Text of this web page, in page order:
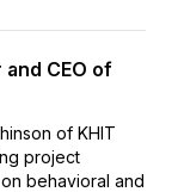
CEO of
of KHIT
project
behavioral and